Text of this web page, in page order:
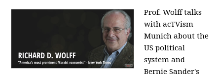
Prof. Wolff talks
with acTVism
Munich about the
US political
system and
Bernie Sander's